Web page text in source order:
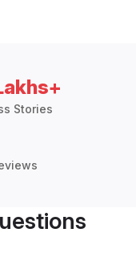
Stories